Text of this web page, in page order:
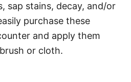
sap stains, decay, and/or
purchase these
and apply them
or cloth.